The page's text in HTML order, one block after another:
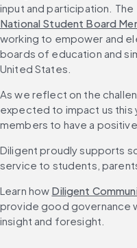
input and participation. The
National Student Board
working to empower and
boards of education and
United States.
As we reflect on the
expected to impact us this
members to have a
Diligent proudly supports
service to students,
Learn how Diligent
provide good governance
insight and foresight.